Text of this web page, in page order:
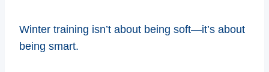
Winter training isn’t about being soft—it’s about
being smart.